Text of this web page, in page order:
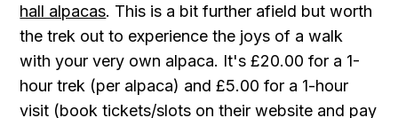
hall alpacas. This is a bit further afield but worth
the trek out to experience the joys of a walk
with your very own alpaca. It's £20.00 for a 1-
hour trek (per alpaca) and £5.00 for a 1-hour
visit (book tickets/slots on their website and pay